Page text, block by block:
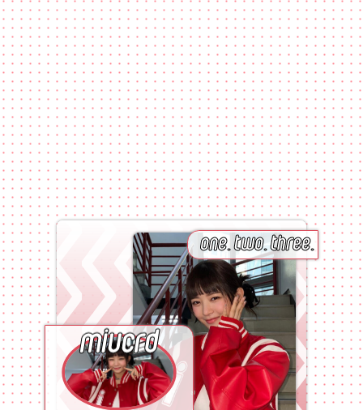
miucrd
one. two. three.